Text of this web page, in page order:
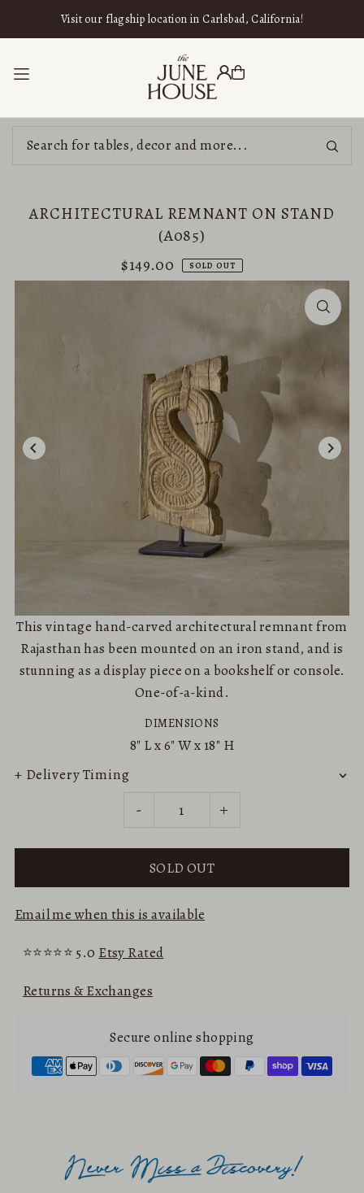
SKIP TO CONTENT
Visit our flagship location in Carlsbad, California!
ARCHITECTURAL REMNANT ON STAND
(A085)
$149.00 SOLD OUT
This vintage hand-carved architectural remnant from
Rajasthan has been mounted on an iron stand, and is
stunning as a display piece on a bookshelf or console.
One-of-a-kind.
DIMENSIONS
8" L x6" W x 18" H
+ Delivery Timing
- +
Email me when this is available
⭐⭐⭐⭐⭐ 5.0 Etsy Rated
Returns & Exchanges
Secure online shopping